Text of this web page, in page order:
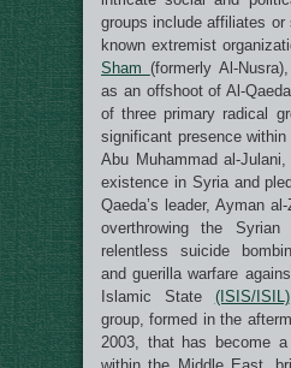
groups include affiliates
known extremist
Sham (formerly Al-
as an offshoot of Al-
of three primary radical
significant presence
Abu Muhammad al-Julani,
existence in Syria and
Qaeda’s leader, Ayman
overthrowing the Syrian
relentless suicide
and guerilla warfare
Islamic State (ISIS/ISIL)
group, formed in the
2003, that has become